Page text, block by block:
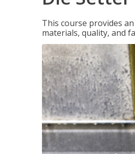
This course provides
materials, quality, and